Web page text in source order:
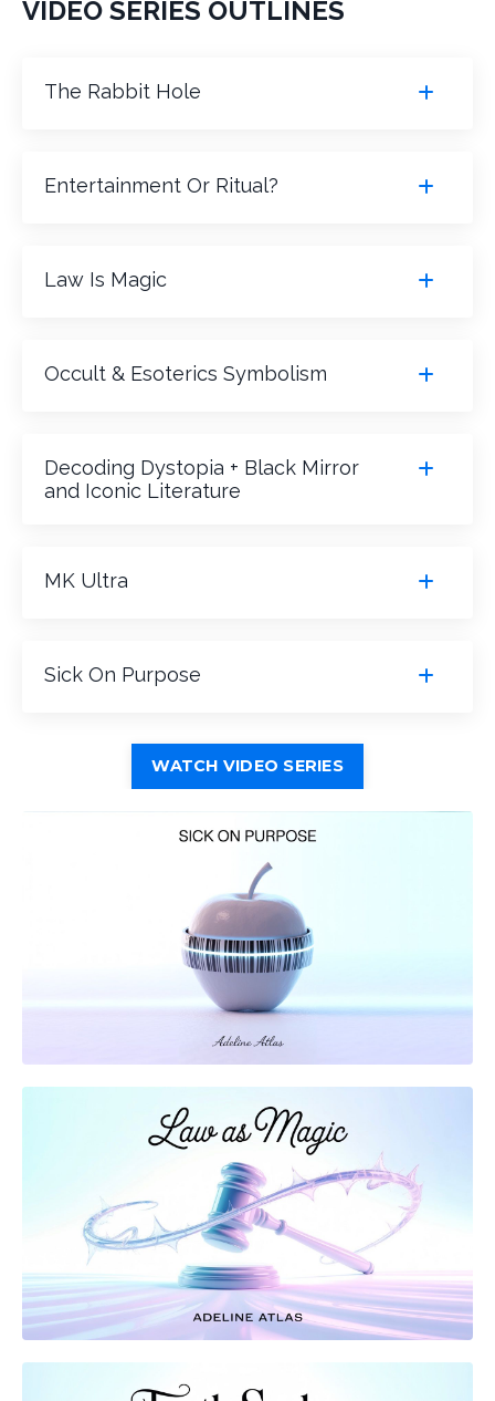
VIDEO SERIES OUTLINES
The Rabbit Hole
Entertainment Or Ritual?
Law Is Magic
Occult & Esoterics Symbolism
Decoding Dystopia + Black Mirror
and Iconic Literature
MK Ultra
Sick On Purpose
WATCH VIDEO SERIES